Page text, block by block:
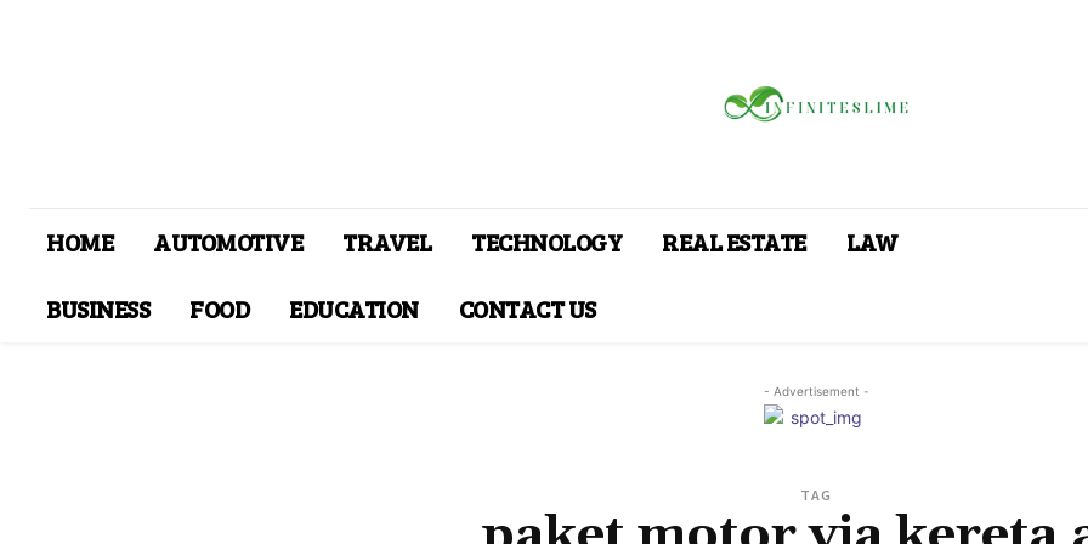
HOME AUTOMOTIVE TRAVEL TECHNOLOGY REAL ESTATE
LAW
BUSINESS
FOOD EDUCATION CONTACT US
- Advertisement -
TAG